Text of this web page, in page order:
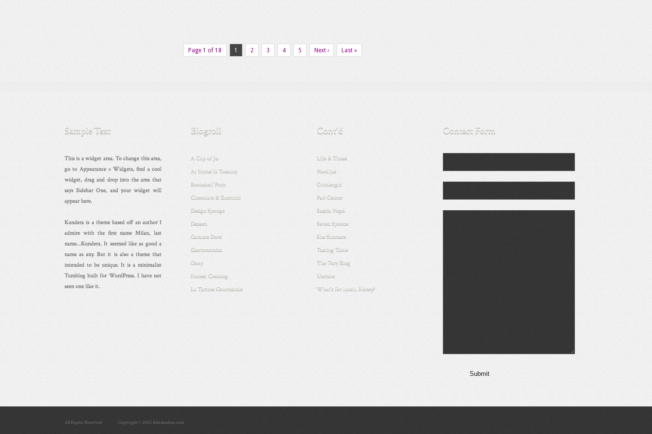
Page 1 of 18 1 2 3 4 5 Next › Last »
Sample Text
This is a widget area. To change this area,
go to Appearance > Widgets, find a cool
widget, drag and drop into the area that
says Sidebar One, and your widget will
appear here.
Kundera is a theme based off an author I
admire with the first name Milan, last
name...Kundera. It seemed like as good a
name as any. But it is also a theme that
intended to be unique. It is a minimalist
Tumblog built for WordPress. I have not
seen one like it.
Blogroll
A Cup of Jo
At Home in Tuscany
Bookshelf Porn
Chocolate & Zucchini
Design Sponge
Dezeen
Garance Dore
Gastronomica
Goop
Honest Cooking
La Tartine Gourmande
Cont'd
Life & Times
Nordljus
Ottolenghi
Pari Center
Saskia Vogel
Seven Spoons
She Simmers
Tasting Table
The Tory Blog
Uncrate
What's for lunch, Honey?
Contact Form
All Rights Reserved Copyright © 2022 lifesdandies.com